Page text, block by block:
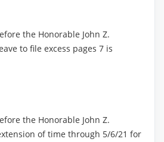
the Honorable John Z.
to file excess pages 7 is
the Honorable John Z.
of time through 5/6/21 for